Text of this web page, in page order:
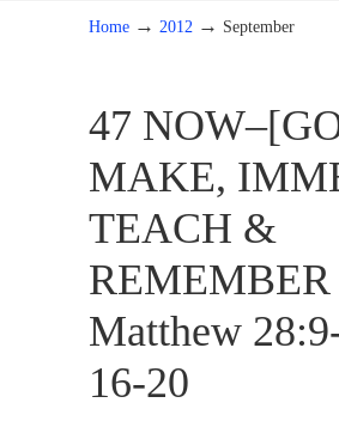
Home → 2012 → September
47
MAKE,
TEACH &
REMEMBER
Matthew
16-20